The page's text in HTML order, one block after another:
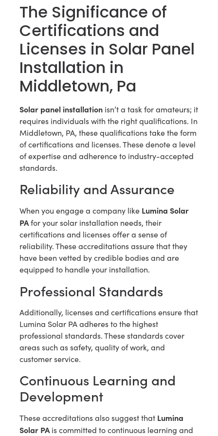
The Significance of
Certifications and
Licenses in Solar Panel
Installation in
Middletown, Pa
Solar panel installation isn’t a task for amateurs; it
requires individuals with the right qualifications. In
Middletown, PA, these qualifications take the form
of certifications and licenses. These denote a level
of expertise and adherence to industry-accepted
standards.
Reliability and Assurance
When you engage a company like Lumina Solar
PAfor your solar installation needs, their
certifications and licenses offer a sense of
reliability. These accreditations assure that they
have been vetted by credible bodies and are
equipped to handle your installation.
Professional Standards
Additionally, licenses and certifications ensure that
Lumina Solar PA adheres to the highest
professional standards. These standards cover
areas such as safety, quality of work, and
customer service.
Continuous Learning and
Development
These accreditations also suggest that Lumina
Solar PA is committed to continuous learning and